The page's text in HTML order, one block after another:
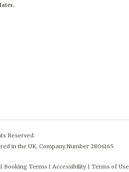
Reserved.
in the UK. Company Number 2806165
Booking Terms Accessibility Terms of Use